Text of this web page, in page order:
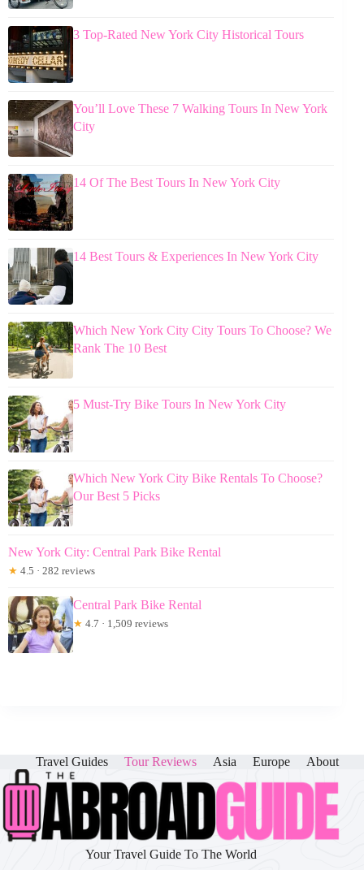
3 Top-Rated New York City Historical Tours
You’ll Love These 7 Walking Tours In New York
City
14 Of The Best Tours In New York City
14 Best Tours & Experiences In New York City
Which New York City City Tours To Choose? We
Rank The 10 Best
5 Must-Try Bike Tours In New York City
Which New York City Bike Rentals To Choose?
Our Best 5 Picks
New York City: Central Park Bike Rental
★ 4.5 · 282 reviews
Central Park Bike Rental
★ 4.7 · 1,509 reviews
Travel Guides Tour Reviews Asia Europe About
Your Travel Guide To The World